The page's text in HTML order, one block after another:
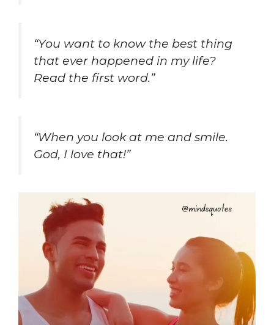
“You want to know the best thing
that ever happened in my life?
Read the first word.”
“When you look at me and smile.
God, I love that!”